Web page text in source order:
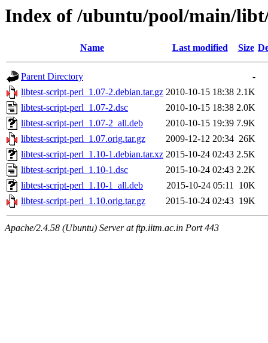
Index of /ubuntu/pool/main/
Name Last modified Size
Parent Directory
-
libtest-script-perl_1.07-2.debian.tar.gz 2010-10-15 18:38 2.1K
libtest-script-perl_1.07-2.dsc
2010-10-15 18:38 2.0K
libtest-script-perl_1.07-2_all.deb
2010-10-15 19:39 7.9K
libtest-script-perl_1.07.orig.tar.gz
2009-12-12 20:34 26K
libtest-script-perl_1.10-1.debian.tar.xz 2015-10-24 02:43 2.5K
libtest-script-perl_1.10-1.dsc
2015-10-24 02:43 2.2K
libtest-script-perl_1.10-1_all.deb
2015-10-24 05:11 10K
libtest-script-perl_1.10.orig.tar.gz
2015-10-24 02:43 19K
Apache/2.4.58 (Ubuntu) Server at ftp.iitm.ac.in Port 443